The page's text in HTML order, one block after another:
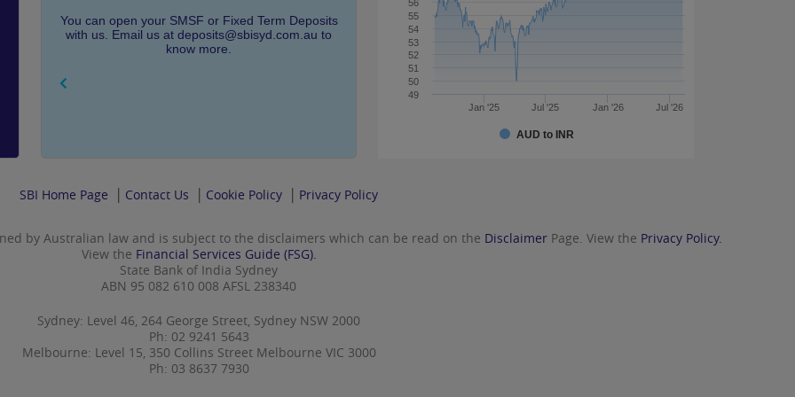
You can open your SMSF or Fixed Term Deposits
with us. Email us at deposits@sbisyd.com.au to
know more.
AUD to INR
Jan '25 Jul '25 Jan '26 Jul '26
49
50
51
52
53
54
55
56
SBI Home Page Contact Us Cookie Policy Privacy Policy
by Australian law and is subject to the disclaimers which can be read on the Disclaimer Page. View the Privacy Policy.
View the Financial Services Guide (FSG).
State Bank of India Sydney
ABN 95 082 610 008 AFSL 238340
Sydney: Level 46, 264 George Street, Sydney NSW 2000
Ph: 02 9241 5643
Melbourne: Level 15, 350 Collins Street Melbourne VIC 3000
Ph: 03 8637 7930